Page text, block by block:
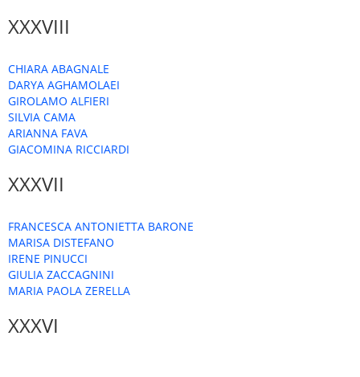
XXXVIII
CHIARA ABAGNALE
DARYA AGHAMOLAEI
GIROLAMO ALFIERI
SILVIA CAMA
ARIANNA FAVA
GIACOMINA RICCIARDI
XXXVII
FRANCESCA ANTONIETTA BARONE
MARISA DISTEFANO
IRENE PINUCCI
GIULIA ZACCAGNINI
MARIA PAOLA ZERELLA
XXXVI